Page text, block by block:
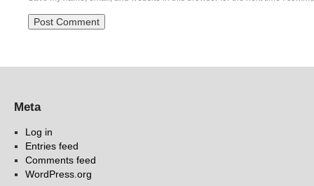
Meta
Log in
Entries feed
Comments feed
WordPress.org